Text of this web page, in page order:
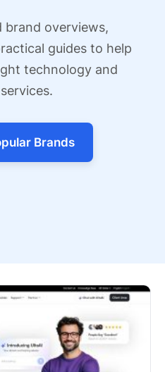
brand overviews,
guides to help
technology and
Brands